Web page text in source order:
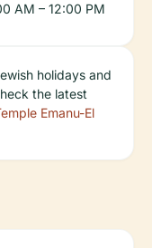
AM – 12:00 PM
holidays and
the latest
Emanu-El